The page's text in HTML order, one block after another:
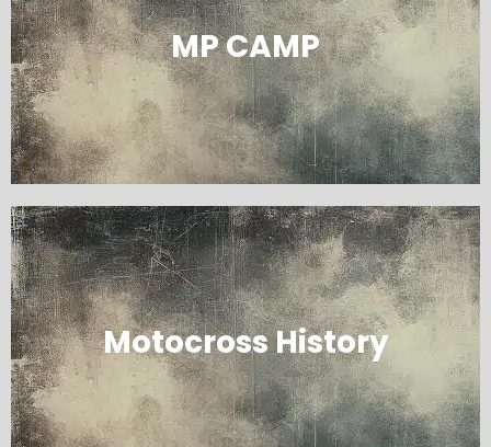
MP CAMP
Motocross History